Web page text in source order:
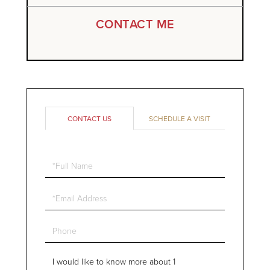
CONTACT ME
CONTACT US SCHEDULE A VISIT
Full
Email
Phone
Questions